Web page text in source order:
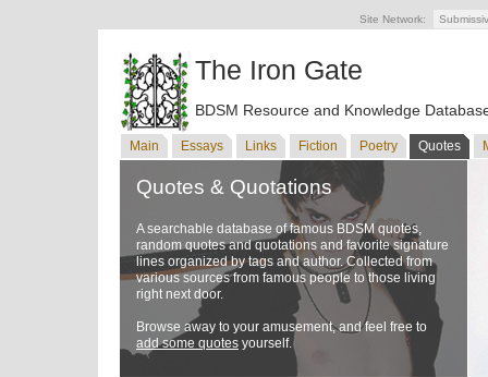
Site Network:
The Iron Gate
BDSM Resource and Knowledge
Main Essays Links Fiction Poetry Quotes
Quotes & Quotations
A searchable database of famous BDSM quotes,
random quotes and quotations and favorite signature
lines organized by tags and author. Collected from
various sources from famous people to those living
right next door.
Browse away to your amusement, and feel free to
add some quotes yourself.